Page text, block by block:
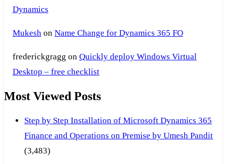
Dynamics
Mukeshon Name Change for Dynamics 365 FO
frederickgragg on Quickly deploy Windows Virtual
Desktop – free checklist
Most Viewed Posts
Step by Step Installation of Microsoft Dynamics 365
Finance and Operations on Premise by Umesh Pandit
(3,483)